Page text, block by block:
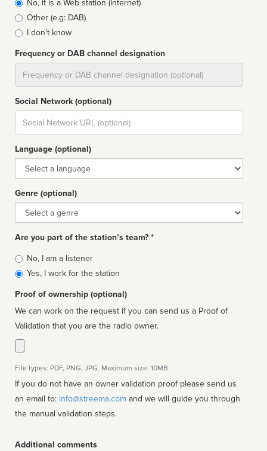
No, it is a Web station (Internet)
Other (e.g: DAB)
I don't know
Frequency or DAB channel designation
Social Network (optional)
Social
url
Language (optional)
Language
Genre (optional)
Genre
Are you part of the station’s team? *
Is
affiliated
No, I am a listener
Yes, I work for the station
Proof of ownership (optional)
We can work on the request if you can send us a Proof of
Validation that you are the radio owner.
File types: PDF, PNG, JPG. Maximum size: 10MB.
If you do not have an owner validation proof please send us
an email to: info@streema.com
the manual validation steps.
Additional comments